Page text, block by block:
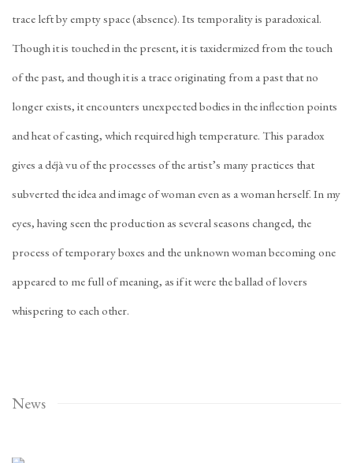
trace left by empty space (absence). Its temporality is paradoxical.
Though it is touched in the present, it is taxidermized from the touch
of the past, and though it is a trace originating from a past that no
longer exists, it encounters unexpected bodies in the inflection points
and heat of casting, which required high temperature. This paradox
gives a déjà vu of the processes of the artist’s many practices that
subverted the idea and image of woman even as a woman herself. In my
eyes, having seen the production as several seasons changed, the
process of temporary boxes and the unknown woman becoming one
appeared to me full of meaning, as if it were the ballad of lovers
whispering to each other.
News